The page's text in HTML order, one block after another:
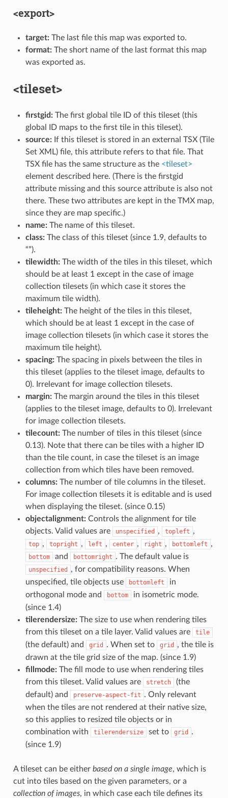
<export>
target:The last file this map was exported to.
format:The short name of the last format this map
was exported as.
<tileset>
firstgid:The first global tile ID of this tileset (this
global ID maps to the first tile in this tileset).
source:If this tileset is stored in an external TSX (Tile
Set XML) file, this attribute refers to that file. That
TSX file has the same structure as the <tileset>
element described here. (There is the firstgid
attribute missing and this source attribute is also not
there. These two attributes are kept in the TMX map,
since they are map specific.)
name:The name of this tileset.
class:The class of this tileset (since 1.9, defaults to
“”).
tilewidth:The width of the tiles in this tileset, which
should be at least 1 except in the case of image
collection tilesets (in which case it stores the
maximum tile width).
tileheight:The height of the tiles in this tileset,
which should be at least 1 except in the case of
image collection tilesets (in which case it stores the
maximum tile height).
spacing:The spacing in pixels between the tiles in
this tileset (applies to the tileset image, defaults to
0). Irrelevant for image collection tilesets.
margin:The margin around the tiles in this tileset
(applies to the tileset image, defaults to 0). Irrelevant
for image collection tilesets.
tilecount:The number of tiles in this tileset (since
0.13). Note that there can be tiles with a higher ID
than the tile count, in case the tileset is an image
collection from which tiles have been removed.
columns:The number of tile columns in the tileset.
For image collection tilesets it is editable and is used
when displaying the tileset. (since 0.15)
objectalignment:Controls the alignment for tile
objects. Valid values are
unspecified , topleft ,
top , topright , left , center , right , bottomleft ,
bottom and bottomright . The default value is
unspecified
, for compatibility reasons. When
unspecified, tile objects use
bottomleft
in
orthogonal mode and
bottom
in isometric mode.
(since 1.4)
tilerendersize:The size to use when rendering tiles
from this tileset on a tile layer. Valid values are
tile
(the default) and grid . When set to grid
, the tile is
drawn at the tile grid size of the map. (since 1.9)
fillmode:The fill mode to use when rendering tiles
from this tileset. Valid values are
stretch
(the
default) and
preserve-aspect-fit . Only relevant
when the tiles are not rendered at their native size,
so this applies to resized tile objects or in
combination with
tilerendersize set to grid
.
(since 1.9)
A tileset can be either based on a single image, which is
cut into tiles based on the given parameters, or a
collection of images, in which case each tile defines its